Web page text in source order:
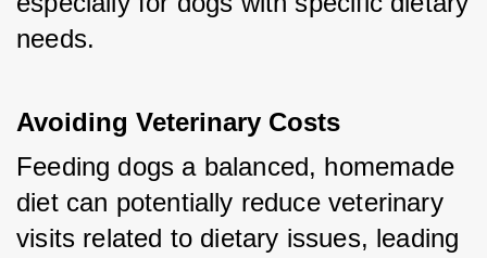
needs.
Avoiding Veterinary Costs
Feeding dogs a balanced, homemade
diet can potentially reduce veterinary
visits related to dietary issues, leading